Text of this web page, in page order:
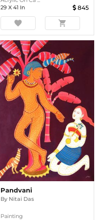
29 X 41 In 845
favorite shopping_cart
Pandvani
By Nitai Das
Painting